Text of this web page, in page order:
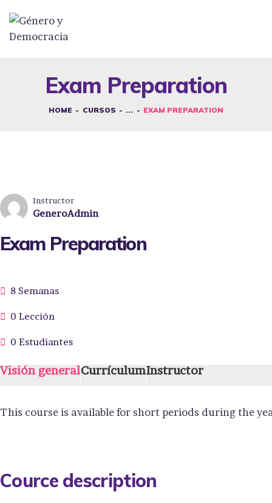
Exam Preparation
HOME CURSOS ... EXAM PREPARATION
DESAFÍOS
SPOT G&D
INICIAR SESIÓN
Instructor
GeneroAdmin
Exam Preparation
8 Semanas
0 Lección
0 Estudiantes
Visión generalCurrículumInstructor
This course is available for short periods during the
Cource description